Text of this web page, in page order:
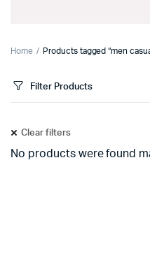
Home Products tagged “men
Filter Products
Clear filters
No products were found